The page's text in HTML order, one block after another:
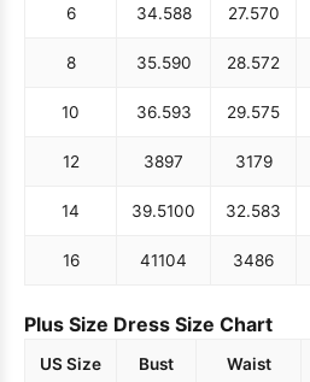
6 34.588 27.570
8 35.590 28.572
10 36.593 29.575
12 3897 3179
14 39.5100 32.583
16 41104 3486
Plus Size Dress Size Chart
US Size Bust Waist